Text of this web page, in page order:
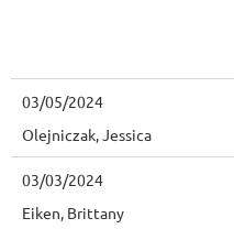
03/05/2024
Olejniczak, Jessica
03/03/2024
Eiken, Brittany